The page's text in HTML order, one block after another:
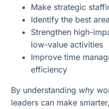
Make strategic
Identify the best
Strengthen high-
low-value activities
Improve time
efficiency
By understanding why
leaders can make